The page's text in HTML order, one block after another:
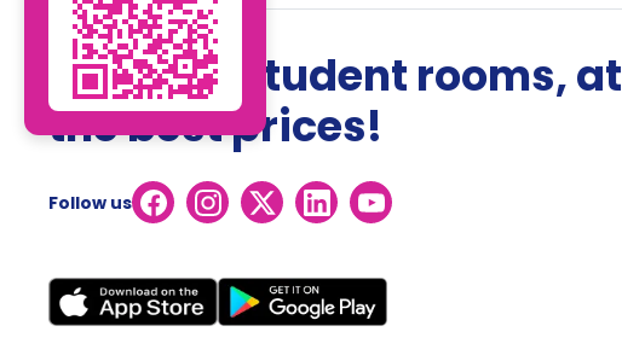
The best student rooms, at
the best prices!
Follow us